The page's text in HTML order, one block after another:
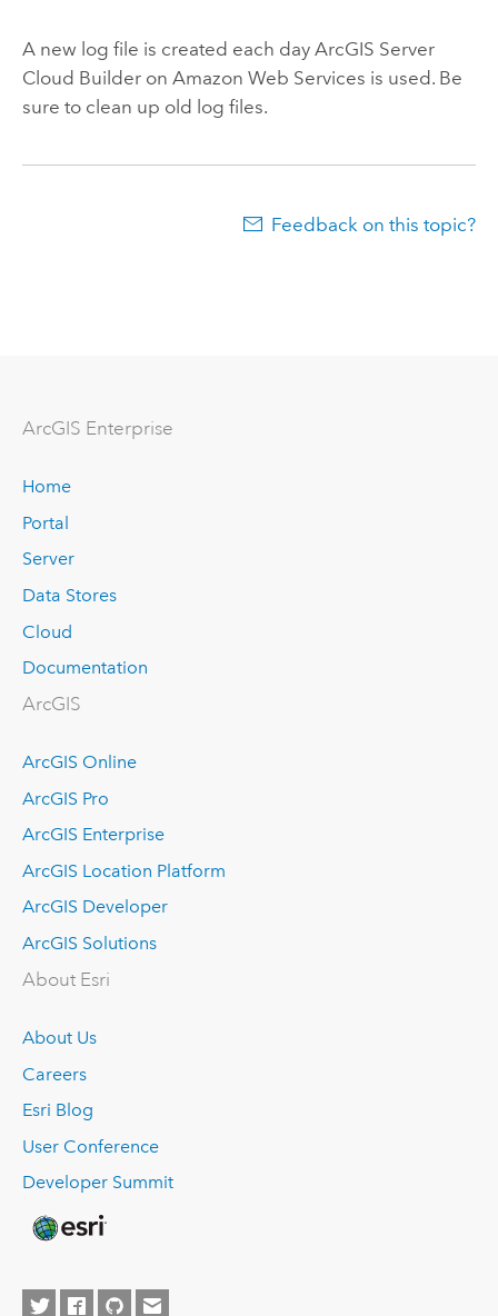
A new log file is created each day ArcGIS Server
Cloud Builder on Amazon Web Services is used. Be
sure to clean up old log files.
Feedback on this topic?
ArcGIS Enterprise
Home
Portal
Server
Data Stores
Cloud
Documentation
ArcGIS
ArcGIS Online
ArcGIS Pro
ArcGIS Enterprise
ArcGIS Location Platform
ArcGIS Developer
ArcGIS Solutions
About Esri
About Us
Careers
Esri Blog
User Conference
Developer Summit